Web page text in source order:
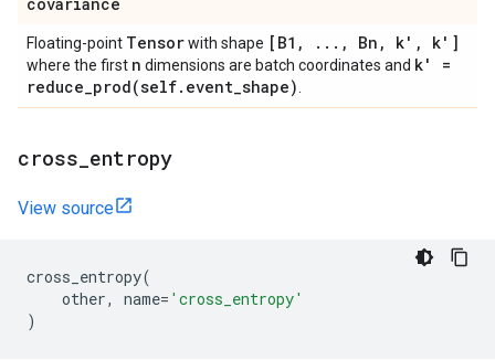
Floating-point Tensorwith shape [B1 , . . . , Bn , k' , k']
where the first n dimensions are batch coordinates and k' =
reduce_prod(self. event_shape)
cross entropy
View source
cross_entropy(
other, name= 'cross_entropy'
)